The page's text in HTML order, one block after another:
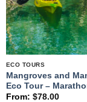
ECO TOURS
Mangroves and
Eco Tour –
From: $78.00